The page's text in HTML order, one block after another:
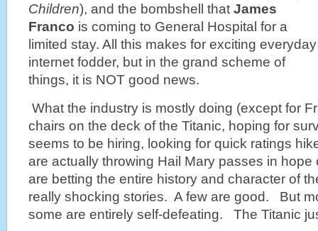
Children), and the bombshell that James
Franco is coming to General Hospital for a
limited stay. All this makes for exciting everyday
internet fodder, but in the grand scheme of
things, it is NOT good news.
What the industry is mostly doing (except for
chairs on the deck of the Titanic, hoping for
seems to be hiring, looking for quick ratings
are actually throwing Hail Mary passes in
are betting the entire history and character of
really shocking stories. A few are good. But
some are entirely self-defeating. The Titanic